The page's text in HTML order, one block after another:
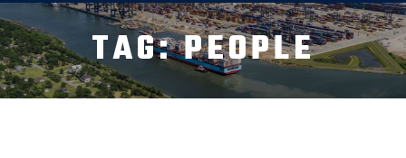
TERMINAL TOOLBOX
PUBLIC MEETINGS
FINANCIAL TRANSPARENCY
TAG:PEOPLE